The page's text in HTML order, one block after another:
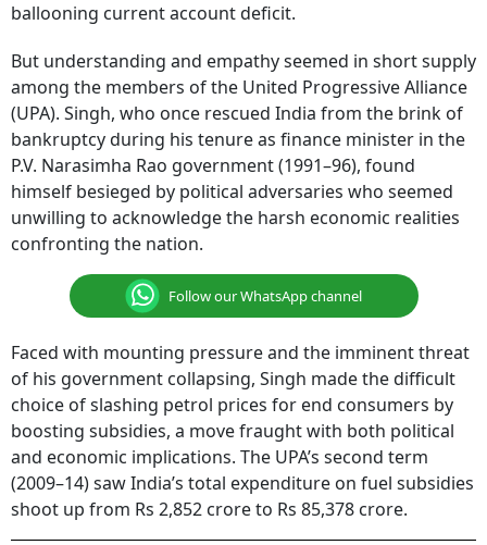
ballooning current account deficit.
But understanding and empathy seemed in short supply
among the members of the United Progressive Alliance
(UPA). Singh, who once rescued India from the brink of
bankruptcy during his tenure as finance minister in the
P.V. Narasimha Rao government (1991–96), found
himself besieged by political adversaries who seemed
unwilling to acknowledge the harsh economic realities
confronting the nation.
Follow our WhatsApp channel
Faced with mounting pressure and the imminent threat
of his government collapsing, Singh made the difficult
choice of slashing petrol prices for end consumers by
boosting subsidies, a move fraught with both political
and economic implications. The UPA’s second term
(2009–14) saw India’s total expenditure on fuel subsidies
shoot up from Rs 2,852 crore to Rs 85,378 crore.